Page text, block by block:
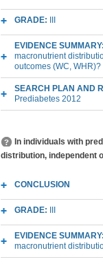
GRADE:
EVIDENCE SUMMARY:
macronutrient
outcomes (WC, WHR)?
SEARCH PLAN AND
Prediabetes 2012
In individuals with
distribution, independent
CONCLUSION
GRADE:
EVIDENCE SUMMARY:
macronutrient